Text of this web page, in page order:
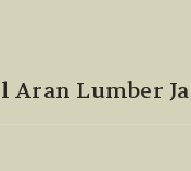
Aran Lumber